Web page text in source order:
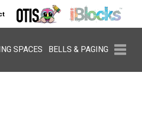
SPACES BELLS & PAGING